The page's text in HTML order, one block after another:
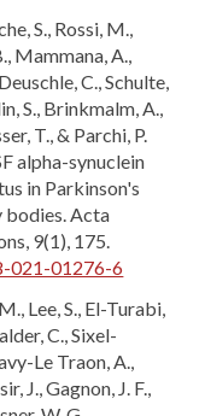
S., Rossi, M.,
Mammana, A.,
C., Schulte,
S., Brinkmalm, A.,
T., & Parchi, P.
alpha-synuclein
in Parkinson's
bodies. Acta
9(1), 175.
021-01276-6
Lee, S., El-Turabi,
C., Sixel-
Le Traon, A.,
J., Gagnon, J. F.,